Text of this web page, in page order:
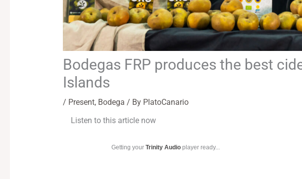
Bodegas FRP produces the best
Islands
/ Present, Bodega / By PlatoCanario
Listen to this article now
Getting your Trinity Audioplayer ready...